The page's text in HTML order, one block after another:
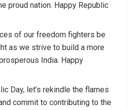
proud nation. Happy Republic
of our freedom fighters be
as we strive to build a more
India. Happy
Day, let’s rekindle the flames
commit to contributing to the